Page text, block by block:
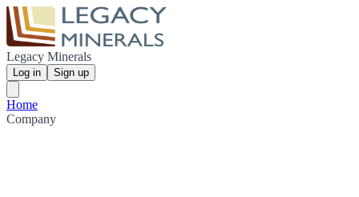
Legacy Minerals
Log in Sign up
Home
Company